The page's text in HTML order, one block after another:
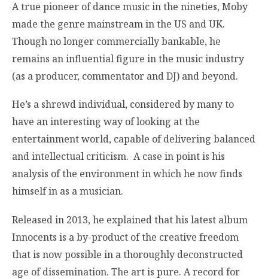
A true pioneer of dance music in the nineties, Moby
made the genre mainstream in the US and UK.
Though no longer commercially bankable, he
remains an influential figure in the music industry
(as a producer, commentator and DJ) and beyond.
He’s a shrewd individual, considered by many to
have an interesting way of looking at the
entertainment world, capable of delivering balanced
and intellectual criticism. A case in point is his
analysis of the environment in which he now finds
himself in as a musician.
Released in 2013, he explained that his latest album
Innocents is a by-product of the creative freedom
that is now possible in a thoroughly deconstructed
age of dissemination. The art is pure. A record for